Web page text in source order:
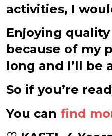
activities, I
Enjoying
because of my
long and I’ll be
So if you’re
You can find